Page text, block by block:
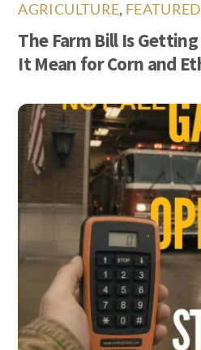
AGRICULTURE, FEATURED
The Farm Bill Is
It Mean for Corn and